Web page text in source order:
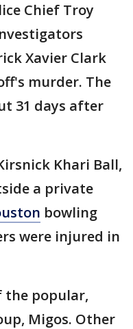
Chief Troy
Xavier Clark
murder. The
31 days after
Khari Ball,
a private
bowling
were injured in
the popular,
Migos. Other